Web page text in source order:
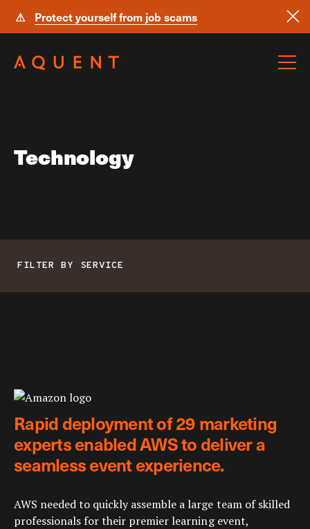
⚠
Protect yourself from job scams
Technology
FILTER BY SERVICE
Rapid deployment of 29 marketing
experts enabled AWS to deliver a
seamless event experience.
AWS needed to quickly assemble a large team of skilled
professionals for their premier learning event,